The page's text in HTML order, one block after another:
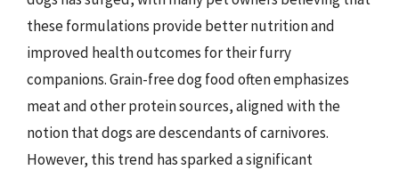
these formulations provide better nutrition and
improved health outcomes for their furry
companions. Grain-free dog food often emphasizes
meat and other protein sources, aligned with the
notion that dogs are descendants of carnivores.
However, this trend has sparked a significant